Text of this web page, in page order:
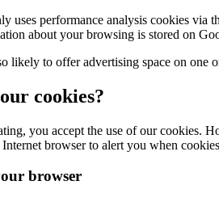
uses performance analysis cookies
about your browsing is stored on
likely to offer advertising space on one
cookies?
you accept the use of our cookies.
browser to alert you when
browser